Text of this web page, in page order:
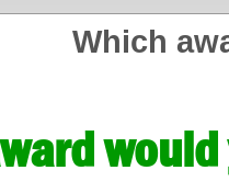
Which